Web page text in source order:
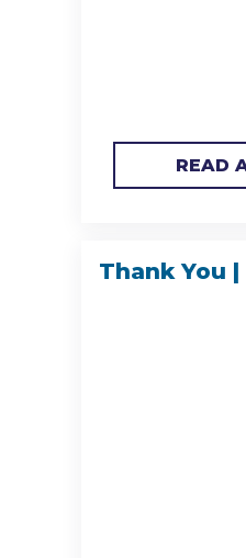
READ
Thank You